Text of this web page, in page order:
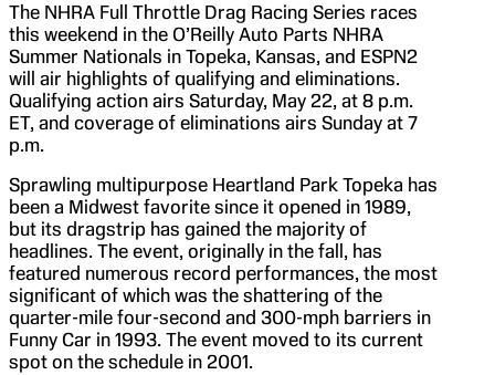
The NHRA Full Throttle Drag Racing Series races
this weekend in the O’Reilly Auto Parts NHRA
Summer Nationals in Topeka, Kansas, and ESPN2
will air highlights of qualifying and eliminations.
Qualifying action airs Saturday, May 22, at 8 p.m.
ET, and coverage of eliminations airs Sunday at 7
p.m.
Sprawling multipurpose Heartland Park Topeka has
been a Midwest favorite since it opened in 1989,
but its dragstrip has gained the majority of
headlines. The event, originally in the fall, has
featured numerous record performances, the most
significant of which was the shattering of the
quarter-mile four-second and 300-mph barriers in
Funny Car in 1993. The event moved to its current
spot on the schedule in 2001.